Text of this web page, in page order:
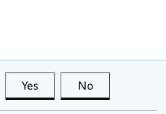
Yes this page is useful
No